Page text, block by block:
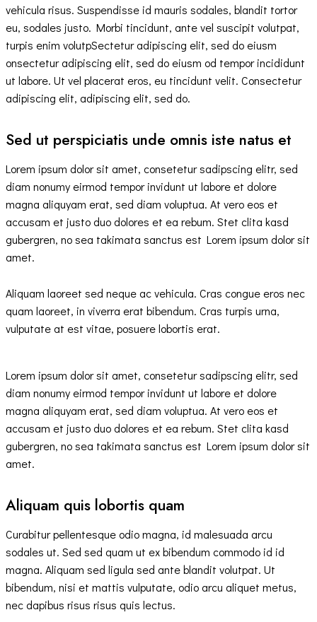
vehicula risus. Suspendisse id mauris sodales, blandit tortor
eu, sodales justo. Morbi tincidunt, ante vel suscipit volutpat,
turpis enim volutpSectetur adipiscing elit, sed do eiusm
onsectetur adipiscing elit, sed do eiusm od tempor incididunt
ut labore. Ut vel placerat eros, eu tincidunt velit. Consectetur
adipiscing elit, adipiscing elit, sed do.
Sed ut perspiciatis unde omnis iste natus et
Lorem ipsum dolor sit amet, consetetur sadipscing elitr, sed
diam nonumy eirmod tempor invidunt ut labore et dolore
magna aliquyam erat, sed diam voluptua. At vero eos et
accusam et justo duo dolores et ea rebum. Stet clita kasd
gubergren, no sea takimata sanctus est Lorem ipsum dolor sit
amet.
Aliquam laoreet sed neque ac vehicula. Cras congue eros nec
quam laoreet, in viverra erat bibendum. Cras turpis urna,
vulputate at est vitae, posuere lobortis erat.
Lorem ipsum dolor sit amet, consetetur sadipscing elitr, sed
diam nonumy eirmod tempor invidunt ut labore et dolore
magna aliquyam erat, sed diam voluptua. At vero eos et
accusam et justo duo dolores et ea rebum. Stet clita kasd
gubergren, no sea takimata sanctus est Lorem ipsum dolor sit
amet.
Aliquam quis lobortis quam
Curabitur pellentesque odio magna, id malesuada arcu
sodales ut. Sed sed quam ut ex bibendum commodo id id
magna. Aliquam sed ligula sed ante blandit volutpat. Ut
bibendum, nisi et mattis vulputate, odio arcu aliquet metus,
nec dapibus risus risus quis lectus.